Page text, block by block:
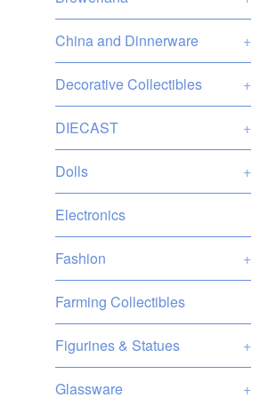
China and Dinnerware +
Decorative Collectibles +
DIECAST +
Dolls +
Electronics
Fashion +
Farming Collectibles
Figurines & Statues +
Glassware +